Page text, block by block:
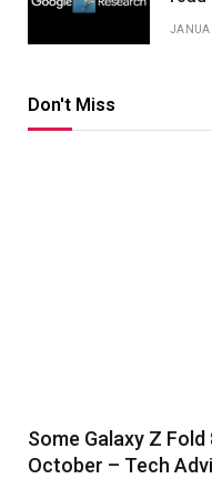
Don't Miss
Some Galaxy Z
October – Tech